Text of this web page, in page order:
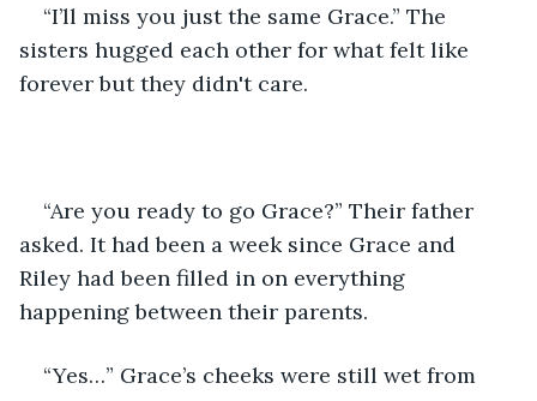
“I’ll miss you just the same Grace.” The
sisters hugged each other for what felt like
forever but they didn't care.
“Are you ready to go Grace?” Their father
asked. It had been a week since Grace and
Riley had been filled in on everything
happening between their parents.
“Yes…” Grace’s cheeks were still wet from